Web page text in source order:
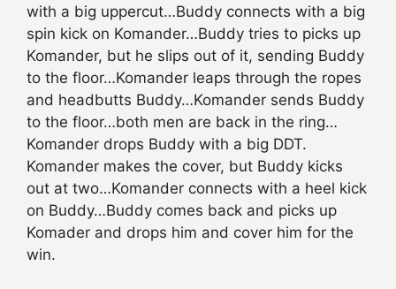
with a big uppercut…Buddy connects with a big
spin kick on Komander…Buddy tries to picks up
Komander, but he slips out of it, sending Buddy
to the floor…Komander leaps through the ropes
and headbutts Buddy…Komander sends Buddy
to the floor…both men are back in the ring…
Komander drops Buddy with a big DDT.
Komander makes the cover, but Buddy kicks
out at two…Komander connects with a heel kick
on Buddy…Buddy comes back and picks up
Komader and drops him and cover him for the
win.